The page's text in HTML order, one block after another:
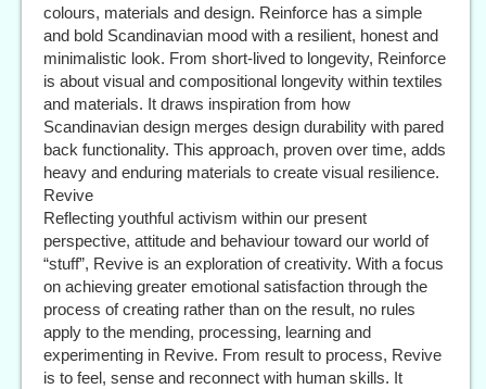
colours, materials and design. Reinforce has a simple
and bold Scandinavian mood with a resilient, honest and
minimalistic look. From short-lived to longevity, Reinforce
is about visual and compositional longevity within textiles
and materials. It draws inspiration from how
Scandinavian design merges design durability with pared
back functionality. This approach, proven over time, adds
heavy and enduring materials to create visual resilience.
Revive
Reflecting youthful activism within our present
perspective, attitude and behaviour toward our world of
“stuff”, Revive is an exploration of creativity. With a focus
on achieving greater emotional satisfaction through the
process of creating rather than on the result, no rules
apply to the mending, processing, learning and
experimenting in Revive. From result to process, Revive
is to feel, sense and reconnect with human skills. It